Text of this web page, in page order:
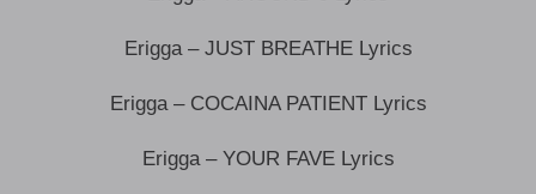
Erigga – JUST BREATHE Lyrics
Erigga – COCAINA PATIENT Lyrics
Erigga – YOUR FAVE Lyrics